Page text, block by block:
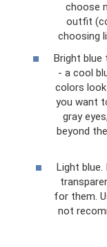
choose
outfit
choosing
Bright blue
- a cool
colors
you want
gray
beyond
Light blue.
for them.
not